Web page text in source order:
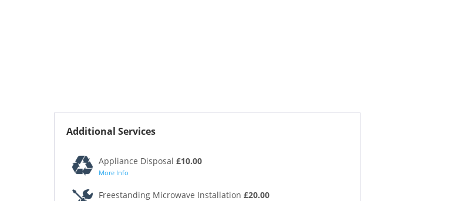
Additional Services
Appliance Disposal £10.00
More Info
Freestanding Microwave Installation £20.00